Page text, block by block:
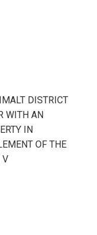
DISTRICT
WITH AN
IN
OF THE
V